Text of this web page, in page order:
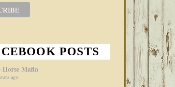
POSTS
Horse Mafia
ago